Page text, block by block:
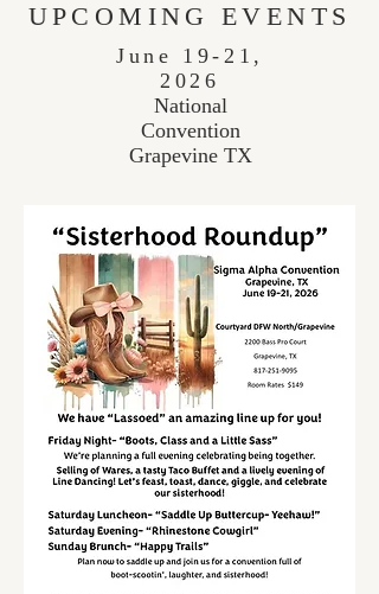
UPCOMING EVENTS
June 19-21,
2026
National
Convention
Grapevine TX